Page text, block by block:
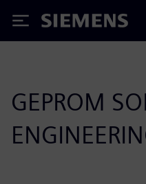
Siemens
GEPROM